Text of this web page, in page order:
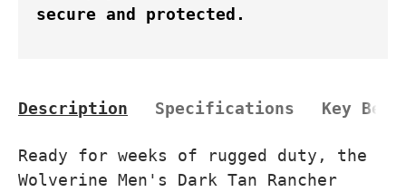
secure and protected.
Description Specifications Key
Ready for weeks of rugged duty, the
Wolverine Men's Dark Tan Rancher